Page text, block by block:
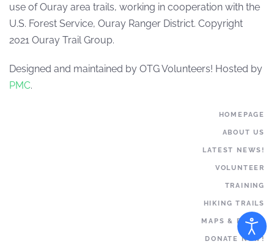
use of Ouray area trails, working in cooperation with the
U.S. Forest Service, Ouray Ranger District. Copyright
2021 Ouray Trail Group.
Designed and maintained by OTG Volunteers! Hosted by
PMC.
HOMEPAGE
ABOUT US
LATEST NEWS!
VOLUNTEER
TRAINING
HIKING TRAILS
MAPS & BOOKS
DONATE NOW!